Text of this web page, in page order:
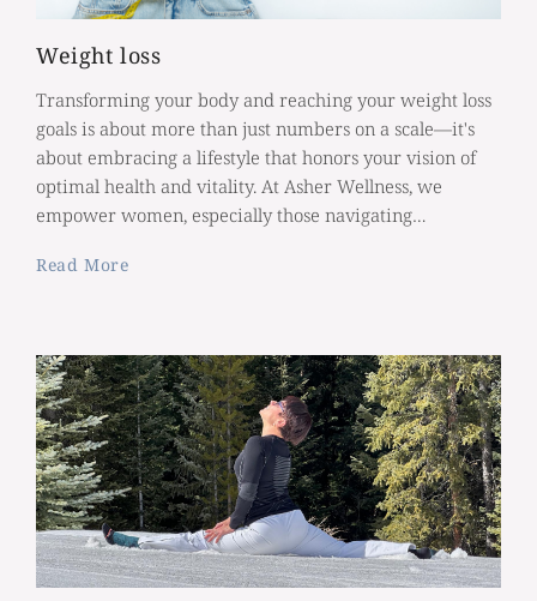
Weight loss
Transforming your body and reaching your weight loss
goals is about more than just numbers on a scale—it's
about embracing a lifestyle that honors your vision of
optimal health and vitality. At Asher Wellness, we
empower women, especially those navigating…
Read More